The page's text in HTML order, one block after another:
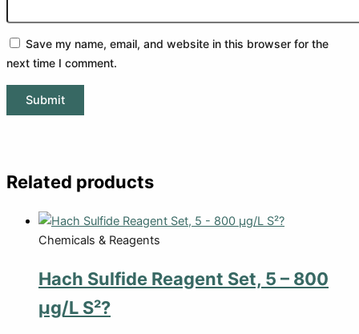
Save my name, email, and website in this browser for the
next time I comment.
Related products
Chemicals & Reagents
Hach Sulfide Reagent Set, 5 – 800
µg/L S²?